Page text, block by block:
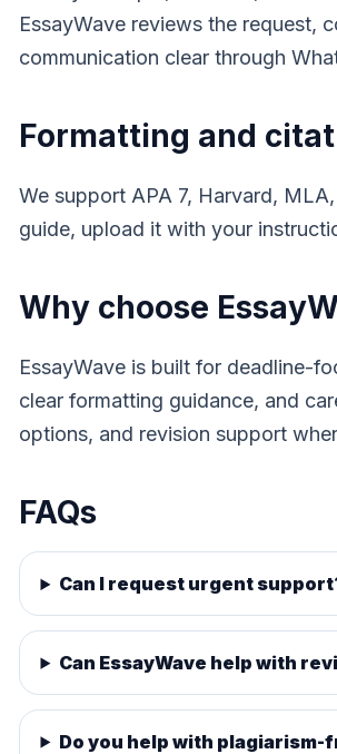
EssayWave reviews the request,
communication clear through
Formatting and
We support APA 7, Harvard,
guide, upload it with your
Why choose
EssayWave is built for deadline-
clear formatting guidance, and
options, and revision support
FAQs
Can I request urgent
Can EssayWave help with
Do you help with plagiarism-